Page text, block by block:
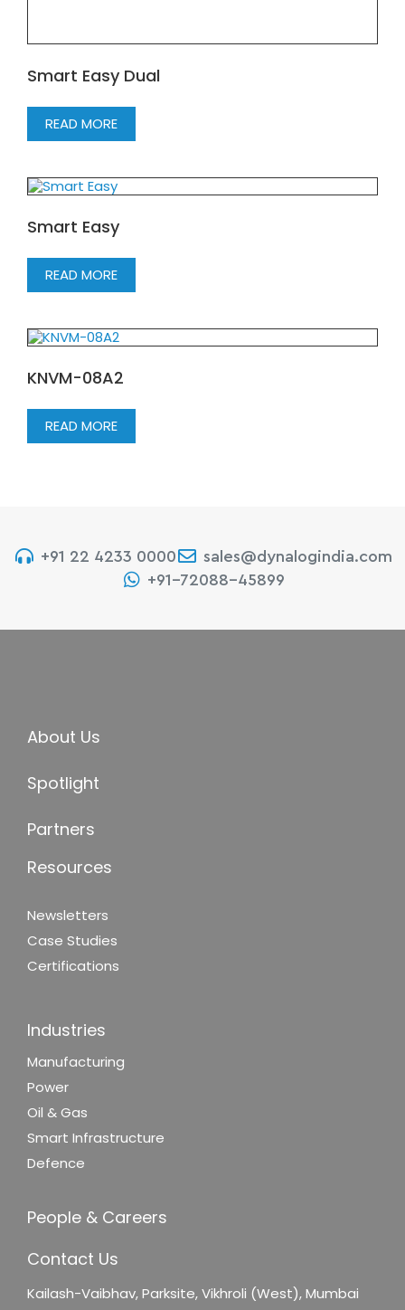
Smart Easy Dual
READ MORE
Smart Easy
READ MORE
KNVM-08A2
READ MORE
+91 22 4233 0000
sales@dynalogindia.com
+91-72088-45899
About Us
Spotlight
Partners
Resources
Newsletters
Case Studies
Certifications
Industries
Manufacturing
Power
Oil & Gas
Smart Infrastructure
Defence
People & Careers
Contact Us
Kailash-Vaibhav,Parksite, Vikhroli (West),Mumbai